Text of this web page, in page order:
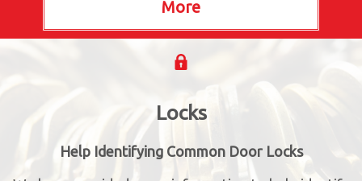
Locks
Help Identifying Common Door Locks